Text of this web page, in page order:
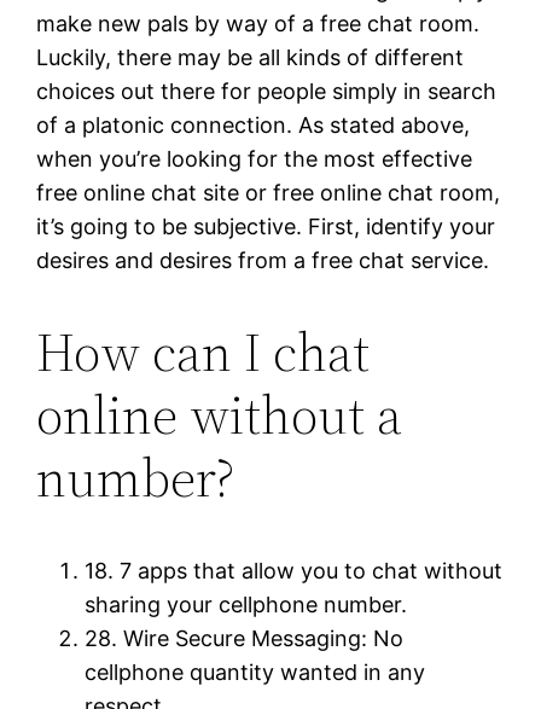
make new pals by way of a free chat room.
Luckily, there may be all kinds of different
choices out there for people simply in search
of a platonic connection. As stated above,
when you’re looking for the most effective
free online chat site or free online chat room,
it’s going to be subjective. First, identify your
desires and desires from a free chat service.
How can I chat
online without a
number?
18. 7 apps that allow you to chat without
sharing your cellphone number.
28. Wire Secure Messaging: No
cellphone quantity wanted in any